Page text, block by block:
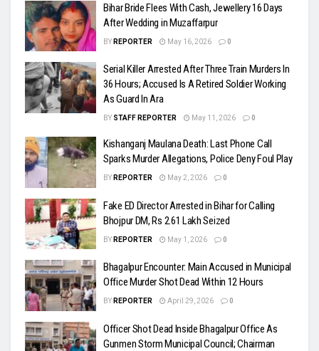
Bihar Bride Flees With Cash, Jewellery 16 Days
After Wedding in Muzaffarpur
BY REPORTER May 16, 2026 0
Serial Killer Arrested After Three Train Murders In
36 Hours; Accused Is A Retired Soldier Working
As Guard In Ara
BY STAFF REPORTER May 11, 2026 0
Kishanganj Maulana Death: Last Phone Call
Sparks Murder Allegations, Police Deny Foul Play
BY REPORTER May 2, 2026 0
Fake ED Director Arrested in Bihar for Calling
Bhojpur DM, Rs 2.61 Lakh Seized
BY REPORTER May 1, 2026 0
Bhagalpur Encounter: Main Accused in Municipal
Office Murder Shot Dead Within 12 Hours
BY REPORTER April 29, 2026 0
Officer Shot Dead Inside Bhagalpur Office As
Gunmen Storm Municipal Council; Chairman